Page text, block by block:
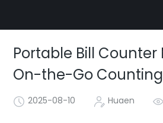
Portable Bill
On-the-Go Counting
2025-08-10 Huaen